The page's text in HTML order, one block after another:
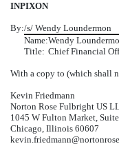
INPIXON
By:/s/ Wendy Loundermon
Name:Wendy
Title: Chief Financial
With a copy to (which shall
Kevin Friedmann
Norton Rose Fulbright US
1045 W Fulton Market,
Chicago, Illinois 60607